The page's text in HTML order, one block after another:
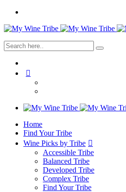
Home
Find Your Tribe
Wine Picks by Tribe
Accessible Tribe
Balanced Tribe
Developed Tribe
Complex Tribe
Find Your Tribe